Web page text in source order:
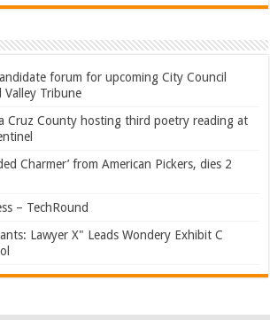
forum for upcoming City Council
Valley Tribune
Cruz County hosting third poetry reading at
Charmer’ from American Pickers, dies 2
– TechRound
Lawyer X" Leads Wondery Exhibit C